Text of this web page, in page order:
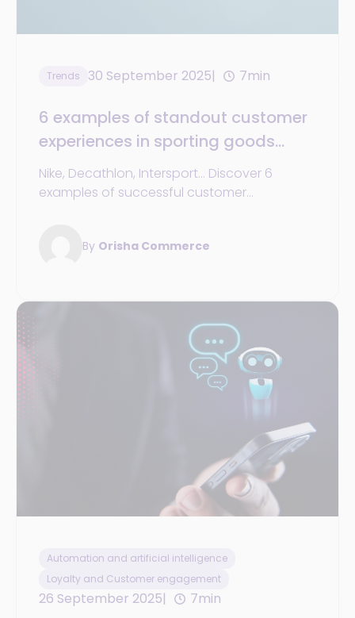
Trends 30 September 2025 7min
6 examples of standout customer
experiences in sporting goods
retail (and how to emulate them in
your company by 2025)
Nike, Decathlon, Intersport... Discover 6
examples of successful customer
By Orisha Commerce
Automation and artificial intelligence
Loyalty and Customer engagement
26 September 2025 7min